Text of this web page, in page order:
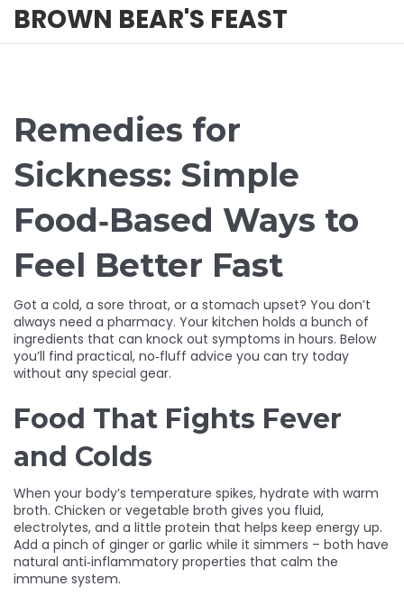
BROWN BEAR'S FEAST
Remedies for
Sickness: Simple
Food‑Based Ways to
Feel Better Fast
Got a cold, a sore throat, or a stomach upset? You don’t
always need a pharmacy. Your kitchen holds a bunch of
ingredients that can knock out symptoms in hours. Below
you’ll find practical, no‑fluff advice you can try today
without any special gear.
Food That Fights Fever
and Colds
When your body’s temperature spikes, hydrate with warm
broth. Chicken or vegetable broth gives you fluid,
electrolytes, and a little protein that helps keep energy up.
Add a pinch of ginger or garlic while it simmers – both have
natural anti‑inflammatory properties that calm the
immune system.